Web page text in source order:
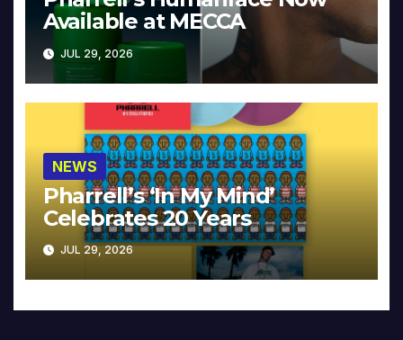
Available at MECCA
JUL 29, 2026
NEWS
Pharrell’s ‘In My Mind’
Celebrates 20 Years
JUL 29, 2026